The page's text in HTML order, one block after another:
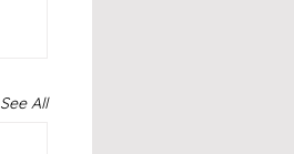
See All